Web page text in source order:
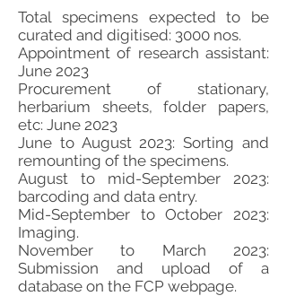
Total specimens expected to be
curated and digitised: 3000 nos.
Appointment of research assistant:
June 2023
Procurement of stationary,
herbarium sheets, folder papers,
etc: June 2023
June to August 2023: Sorting and
remounting of the specimens.
August to mid-September 2023:
barcoding and data entry.
Mid-September to October 2023:
Imaging.
November to March 2023:
Submission and upload of a
database on the FCP webpage.